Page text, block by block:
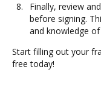
Finally, review
before signing.
and knowledge
Start filling out your
free today!